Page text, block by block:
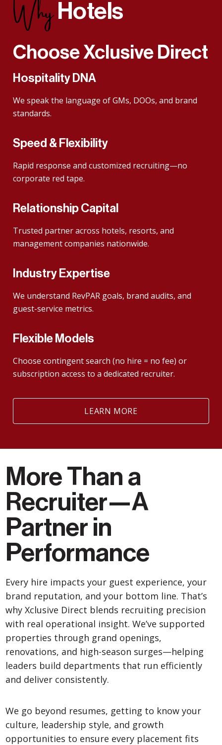
Hotels
ChooseXclusive Direct
Hospitality DNA
We speak the language of GMs, DOOs, and brand
standards.
Speed & Flexibility
Rapid response and customized recruiting—no
corporate red tape.
Relationship Capital
Trusted partner across hotels, resorts, and
management companies nationwide.
Industry Expertise
We understand RevPAR goals, brand audits, and
guest-service metrics.
Flexible Models
Choose contingent search (no hire = no fee) or
subscription access to a dedicated recruiter.
LEARN MORE
More Than a
Recruiter—A
Partner in
Performance
Every hire impacts your guest experience, your
brand reputation, and your bottom line. That’s
why Xclusive Direct blends recruiting precision
with real operational insight. We’ve supported
properties through grand openings,
renovations, and high-season surges—helping
leaders build departments that run efficiently
and deliver consistently.
We go beyond resumes, getting to know your
culture, leadership style, and growth
opportunities to ensure every placement fits